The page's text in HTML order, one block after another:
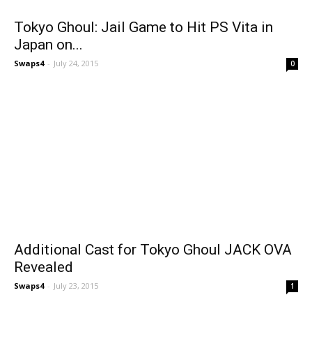
Tokyo Ghoul: Jail Game to Hit PS Vita in
Japan on...
Swaps4 - July 24, 2015 0
Additional Cast for Tokyo Ghoul JACK OVA
Revealed
Swaps4 - July 23, 2015 1